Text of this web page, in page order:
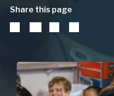
Share this page